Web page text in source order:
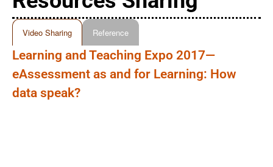
Video Sharing Reference
Learning and Teaching Expo 2017—
eAssessment as and for Learning: How
data speak?